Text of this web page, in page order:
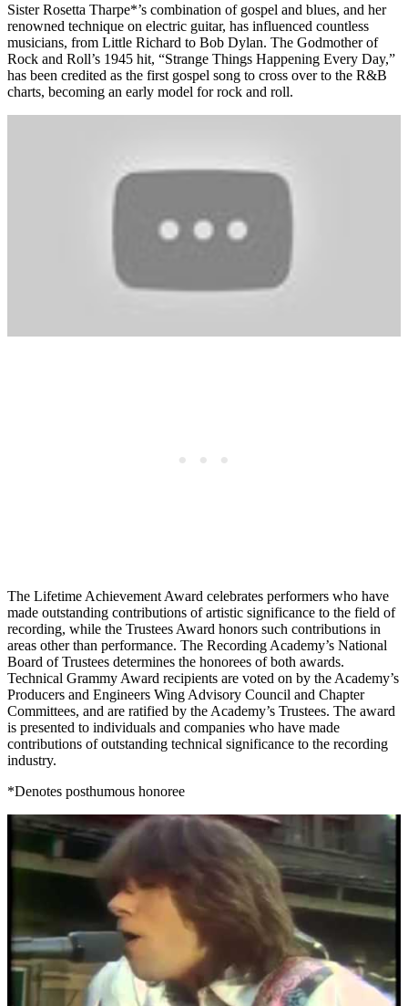
Sister Rosetta Tharpe*’s combination of gospel and blues, and her
renowned technique on electric guitar, has influenced countless
musicians, from Little Richard to Bob Dylan. The Godmother of
Rock and Roll’s 1945 hit, “Strange Things Happening Every Day,”
has been credited as the first gospel song to cross over to the R&B
charts, becoming an early model for rock and roll.
The Lifetime Achievement Award celebrates performers who have
made outstanding contributions of artistic significance to the field of
recording, while the Trustees Award honors such contributions in
areas other than performance. The Recording Academy’s National
Board of Trustees determines the honorees of both awards.
Technical Grammy Award recipients are voted on by the Academy’s
Producers and Engineers Wing Advisory Council and Chapter
Committees, and are ratified by the Academy’s Trustees. The award
is presented to individuals and companies who have made
contributions of outstanding technical significance to the recording
industry.
*Denotes posthumous honoree